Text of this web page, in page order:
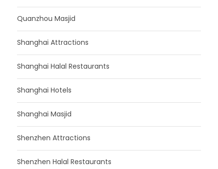
Quanzhou Masjid
Shanghai Attractions
Shanghai Halal Restaurants
Shanghai Hotels
Shanghai Masjid
Shenzhen Attractions
Shenzhen Halal Restaurants